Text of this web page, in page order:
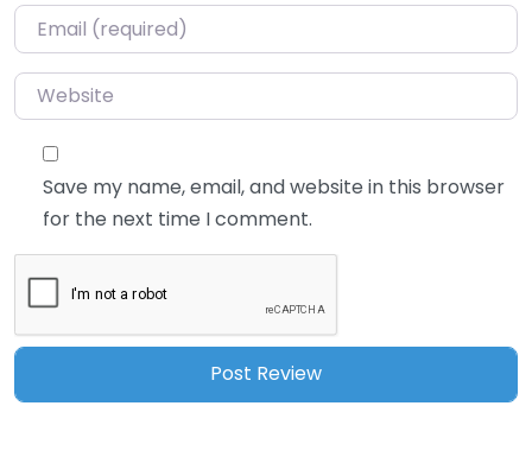
Email*
Website
Save my name, email, and website in this browser
for the next time I comment.